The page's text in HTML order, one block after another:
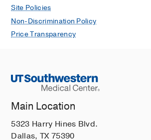
Site Policies
Non-Discrimination Policy
Price Transparency
Main Location
5323 Harry Hines Blvd.
Dallas, TX 75390